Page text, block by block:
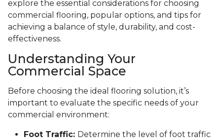
explore the essential considerations for choosing
commercial flooring, popular options, and tips for
achieving a balance of style, durability, and cost-
effectiveness.
Understanding Your
Commercial Space
Before choosing the ideal flooring solution, it’s
important to evaluate the specific needs of your
commercial environment:
Foot Traffic: Determine the level of foot traffic